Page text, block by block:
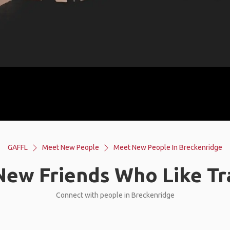
GAFFL Meet New People Meet New People In Breckenridge
Friends Who Like
Connect with people in Breckenridge